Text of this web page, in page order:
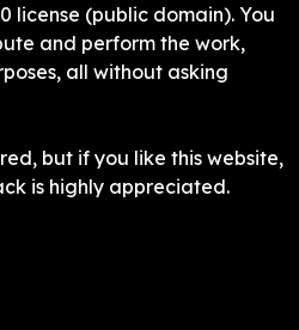
license (public domain). You
and perform the work,
all without asking
but if you like this website,
is highly appreciated.